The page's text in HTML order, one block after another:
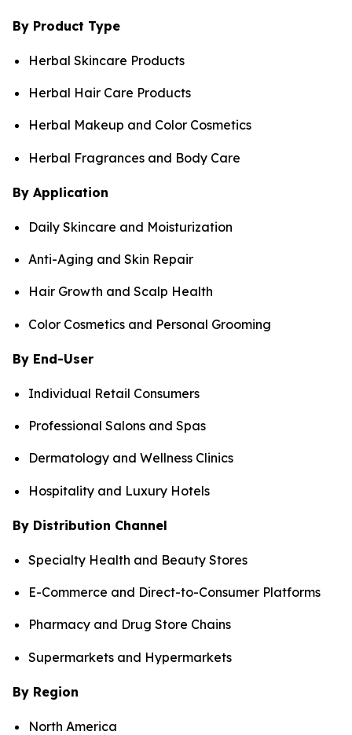
By Product Type
Herbal Skincare Products
Herbal Hair Care Products
Herbal Makeup and Color Cosmetics
Herbal Fragrances and Body Care
By Application
Daily Skincare and Moisturization
Anti-Aging and Skin Repair
Hair Growth and Scalp Health
Color Cosmetics and Personal Grooming
By End-User
Individual Retail Consumers
Professional Salons and Spas
Dermatology and Wellness Clinics
Hospitality and Luxury Hotels
By Distribution Channel
Specialty Health and Beauty Stores
E-Commerce and Direct-to-Consumer Platforms
Pharmacy and Drug Store Chains
Supermarkets and Hypermarkets
By Region
North America